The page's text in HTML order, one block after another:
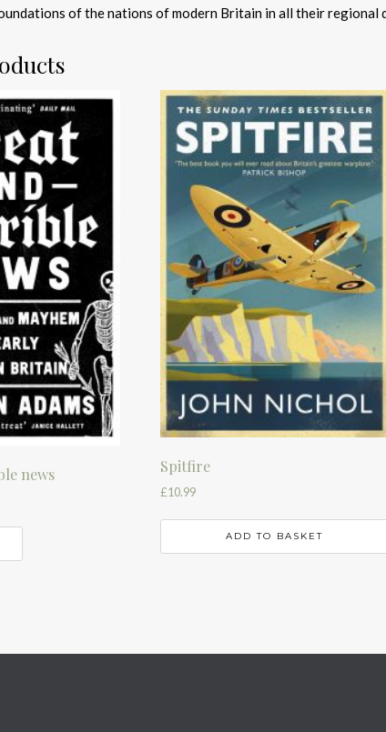
of the nations of modern Britain in all their regional
news Spitfire
£10.99
ADD TO BASKET